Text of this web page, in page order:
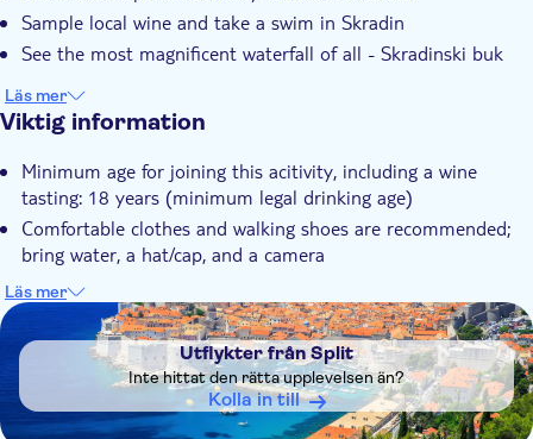
Guidad rundtur
Subject expert guide
Group tour
Transport included
Sample local wine and take a swim in Skradin
See the most magnificent waterfall of all - Skradinski buk
Läs mer
Viktig information
Minimum age for joining this acitivity, including a wine
tasting: 18 years (minimum legal drinking age)
Comfortable clothes and walking shoes are recommended;
bring water, a hat/cap, and a camera
If you'd like to swim in Skradin, please bring a swimsuit
Ticket price is not included, but the tour operator has an
agreement with the Park to offer you a discounted price
which includes the boat ride
Adult ticket: €30 (June to September) and €16 (April, May
& October)
Läs mer
DSA1Utflykter från Split
Utflykter från Split
Inte hittat den rätta upplevelsen än?
Kolla in till